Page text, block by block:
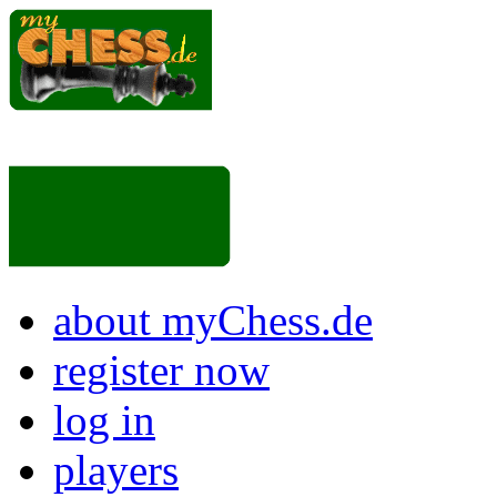
about myChess.de
register now
log in
players